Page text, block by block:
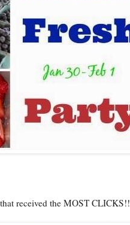
received the MOST CLICKS!!